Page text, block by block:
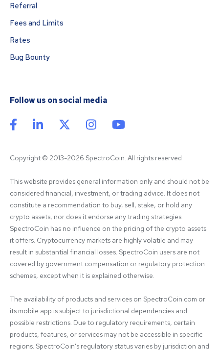
Referral
Fees and Limits
Rates
Bug Bounty
Follow us on social media
Copyright © 2013-2026 SpectroCoin. All rights reserved
This website provides general information only and should not be
considered financial, investment, or trading advice. It does not
constitute a recommendation to buy, sell, stake, or hold any
crypto assets, nor does it endorse any trading strategies.
SpectroCoin has no influence on the pricing of the crypto assets
it offers. Cryptocurrency markets are highly volatile and may
result in substantial financial losses. SpectroCoin users are not
covered by government compensation or regulatory protection
schemes, except when it is explained otherwise.
The availability of products and services on SpectroCoin.com or
its mobile app is subject to jurisdictional dependencies and
possible restrictions. Due to regulatory requirements, certain
products, features, or services may not be accessible in specific
regions. SpectroCoin's regulatory status varies by jurisdiction and